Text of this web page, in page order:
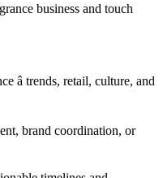
business and touch
â trends, retail, culture, and
brand coordination, or